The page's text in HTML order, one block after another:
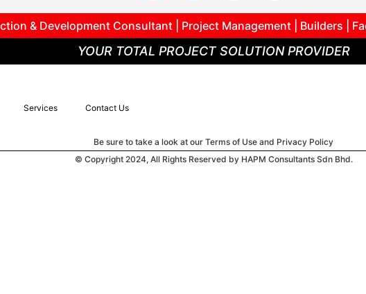
& Development Consultant | Project Management | Builders |
YOUR TOTAL PROJECT SOLUTION PROVIDER
Services Contact Us
Be sure to take a look at our Terms of Use and Privacy Policy
© Copyright 2024, All Rights Reserved by HAPM Consultants Sdn Bhd.